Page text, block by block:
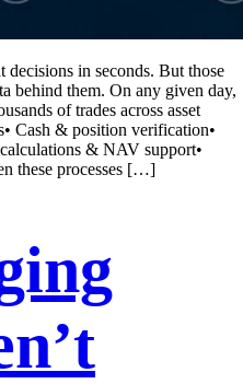
in seconds. But those
behind them. On any given day,
of trades across asset
Cash & position verification•
& NAV support•
these processes […]